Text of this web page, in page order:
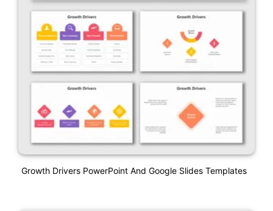
Growth Drivers PowerPoint And Google Slides Templates